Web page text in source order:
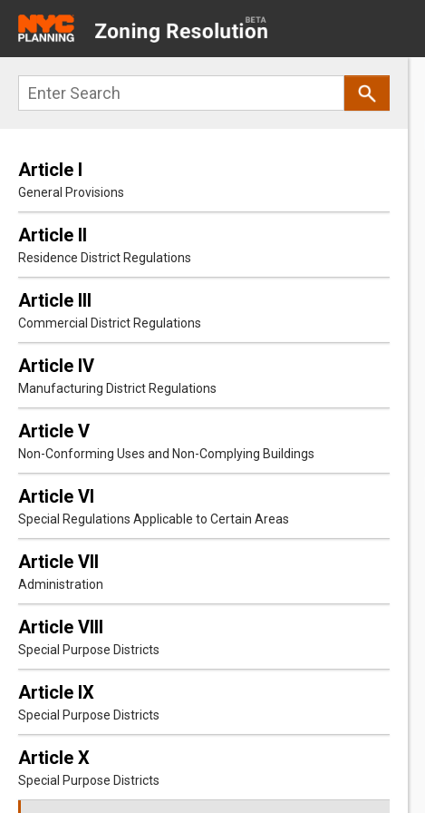
main
navigation
Search
Article I
General Provisions
Article II
Residence District Regulations
Article III
Commercial District Regulations
Article IV
Manufacturing District Regulations
Article V
Non-Conforming Uses and Non-Complying Buildings
Article VI
Special Regulations Applicable to Certain Areas
Article VII
Administration
Article VIII
Special Purpose Districts
Article IX
Special Purpose Districts
Article X
Special Purpose Districts